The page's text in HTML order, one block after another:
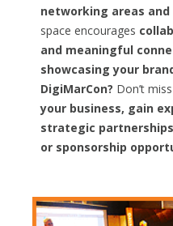
networking areas
space encourages
and meaningful
showcasing your
DigiMarCon? Don’t
your business, gain
strategic partnerships
or sponsorship